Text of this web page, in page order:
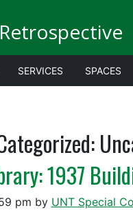
SERVICES SPACES
1937
pm by UNT Special